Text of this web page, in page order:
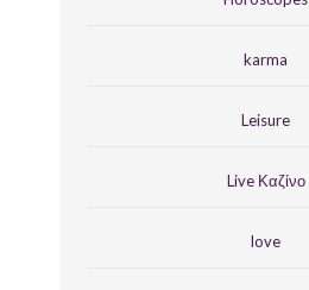
karma
Leisure
Live Καζίνο
love